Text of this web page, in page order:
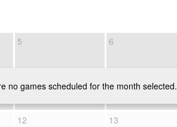
5 6
12 13
no games scheduled for the month selected.